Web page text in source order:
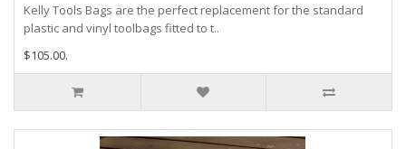
Kelly Tools Bags are the perfect replacement for the standard
plastic and vinyl toolbags fitted to t..
$105.00.